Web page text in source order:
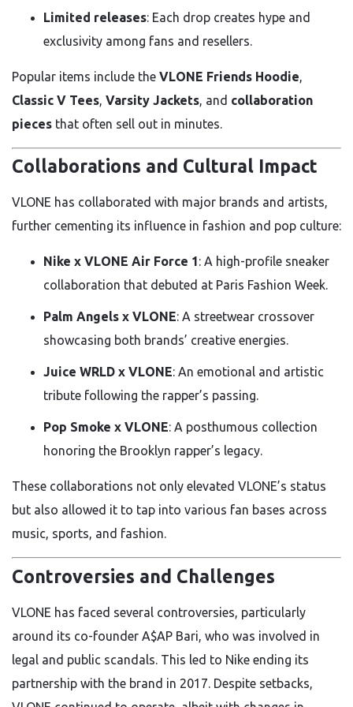
Limited releases: Each drop creates hype and
exclusivity among fans and resellers.
Popular items include the VLONE Friends Hoodie
Classic V Tees Varsity Jackets , and collaboration
pieces that often sell out in minutes.
Collaborations and Cultural Impact
VLONE has collaborated with major brands and artists,
further cementing its influence in fashion and pop culture:
Nike x VLONE Air Force 1: A high-profile sneaker
collaboration that debuted at Paris Fashion Week.
Palm Angels x VLONE: A streetwear crossover
showcasing both brands’ creative energies.
Juice WRLD x VLONE: An emotional and artistic
tribute following the rapper’s passing.
Pop Smoke x VLONE: A posthumous collection
honoring the Brooklyn rapper’s legacy.
These collaborations not only elevated VLONE’s status
but also allowed it to tap into various fan bases across
music, sports, and fashion.
Controversies and Challenges
VLONE has faced several controversies, particularly
around its co-founder A$AP Bari, who was involved in
legal and public scandals. This led to Nike ending its
partnership with the brand in 2017. Despite setbacks,